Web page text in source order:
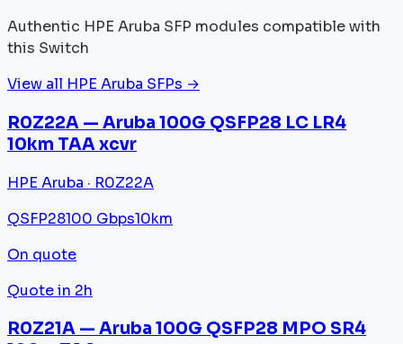
Authentic HPE Aruba SFP modules compatible with
this Switch
View all HPE Aruba SFPs →
R0Z22A — Aruba 100G QSFP28 LC LR4
10km TAA xcvr
HPE Aruba · R0Z22A
QSFP28100 Gbps10km
On quote
Quote in 2h
R0Z21A — Aruba 100G QSFP28 MPO SR4